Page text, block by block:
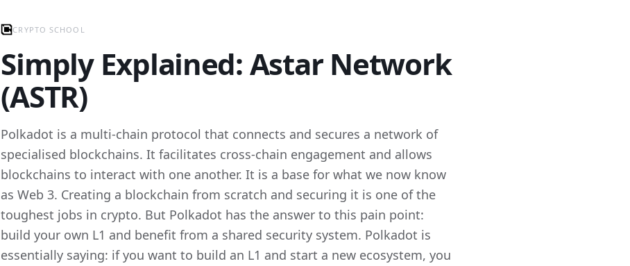
CRYPTO SCHOOL
Simply Explained: Astar Network
(ASTR)
Polkadot is a multi-chain protocol that connects and secures a network of
specialised blockchains. It facilitates cross-chain engagement and allows
blockchains to interact with one another. It is a base for what we now know
as Web 3. Creating a blockchain from scratch and securing it is one of the
toughest jobs in crypto. But Polkadot has the answer to this pain point:
build your own L1 and benefit from a shared security system. Polkadot is
essentially saying: if you want to build an L1 and start a new ecosystem, you